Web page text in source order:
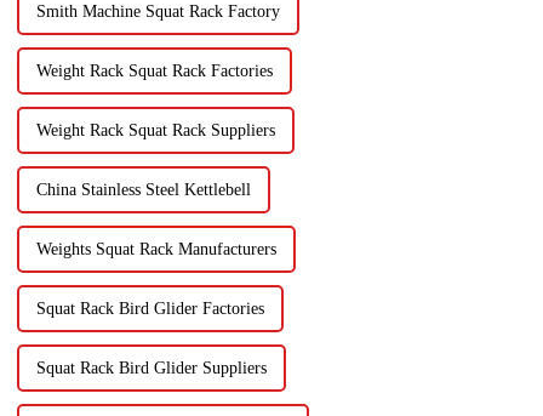
Smith Machine Squat Rack Factory
Weight Rack Squat Rack Factories
Weight Rack Squat Rack Suppliers
China Stainless Steel Kettlebell
Weights Squat Rack Manufacturers
Squat Rack Bird Glider Factories
Squat Rack Bird Glider Suppliers